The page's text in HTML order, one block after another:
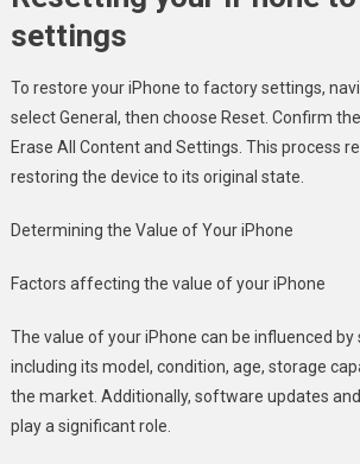
settings
To restore your iPhone to factory settings,
select General, then choose Reset. Confirm
Erase All Content and Settings. This process
restoring the device to its original state.
Determining the Value of Your iPhone
Factors affecting the value of your iPhone
The value of your iPhone can be influenced
including its model, condition, age, storage
the market. Additionally, software updates
play a significant role.